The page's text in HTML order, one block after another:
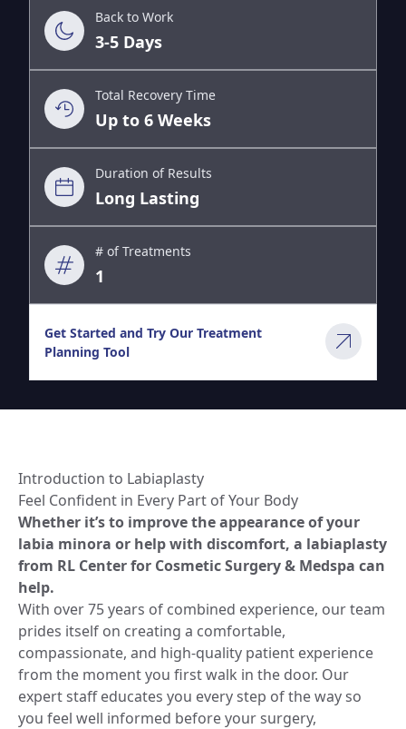
Back to Work
3-5 Days
Total Recovery Time
Up to 6 Weeks
Duration of Results
Long Lasting
# of Treatments
1
Get Started and Try Our Treatment
Planning Tool
Introduction to Labiaplasty
Feel Confident in Every Part of Your Body
Whether it’s to improve the appearance of your
labia minora or help with discomfort, a labiaplasty
from RL Center for Cosmetic Surgery & Medspa can
help.
With over 75 years of combined experience, our team
prides itself on creating a comfortable,
compassionate, and high-quality patient experience
from the moment you first walk in the door. Our
expert staff educates you every step of the way so
you feel well informed before your surgery,